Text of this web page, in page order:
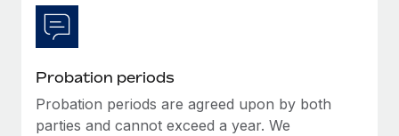
Probation periods
Probation periods are agreed upon by both
parties and cannot exceed a year. We